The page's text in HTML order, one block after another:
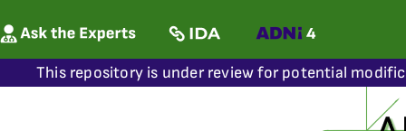
This repository is under review for potential